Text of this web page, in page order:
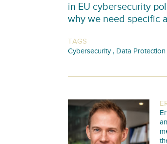
in EU cybersecurity
why we need specific
TAGS
Cybersecurity, Data Protection